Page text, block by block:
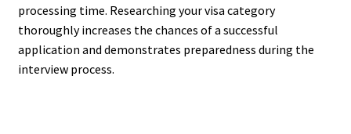
processing time. Researching your visa category
thoroughly increases the chances of a successful
application and demonstrates preparedness during the
interview process.